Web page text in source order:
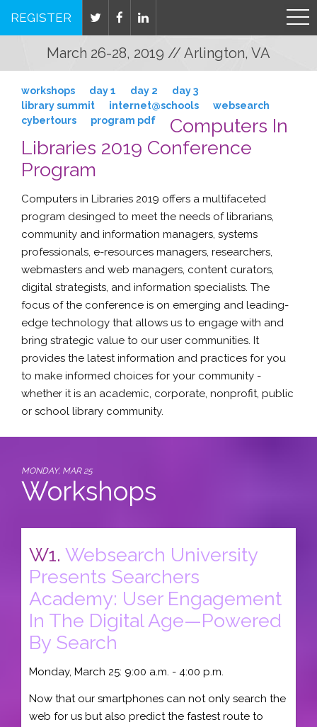
REGISTER
March 26-28, 2019 // Arlington, VA
workshops day 1 day 2
day 3
library summit
internet@schools
websearch
cybertours
program pdf
Computers In
Libraries 2019 Conference
Program
Computers in Libraries 2019 offers a multifaceted
program desinged to meet the needs oflibrarians
community and information managers systems
professionals e-resources managers researchers
webmasters and web managers content curators
digital strategists , and information specialists . The
focus of the conference is on emerging and leading-
edge technology that allows us to engage with and
bring strategic value to our user communities. It
provides the latest information and practices for you
to make informed choices for your community -
whether it is an academic, corporate, nonprofit, public
or school library community.
MONDAY, MAR 25
Workshops
W1. Websearch University
Presents Searchers
Academy: User Engagement
In The Digital Age—Powered
By Search
Monday, March 25: 9:00 a.m. - 4:00 p.m.
Now that our smartphones can not only search the
web for us but also predict the fastest route to